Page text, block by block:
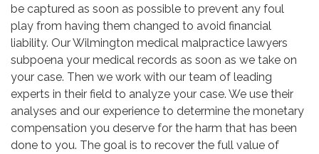
be captured as soon as possible to prevent any foul
play from having them changed to avoid financial
liability. Our Wilmington medical malpractice lawyers
subpoena your medical records as soon as we take on
your case. Then we work with our team of leading
experts in their field to analyze your case. We use their
analyses and our experience to determine the monetary
compensation you deserve for the harm that has been
done to you. The goal is to recover the full value of